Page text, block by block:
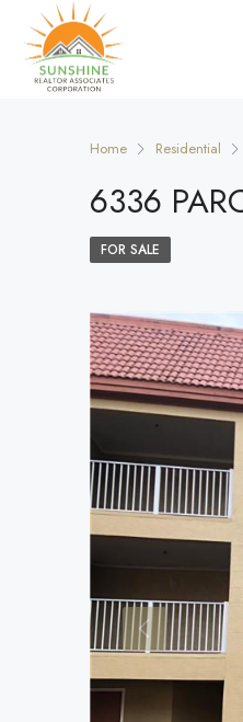
Home Residential
6336
FOR SALE